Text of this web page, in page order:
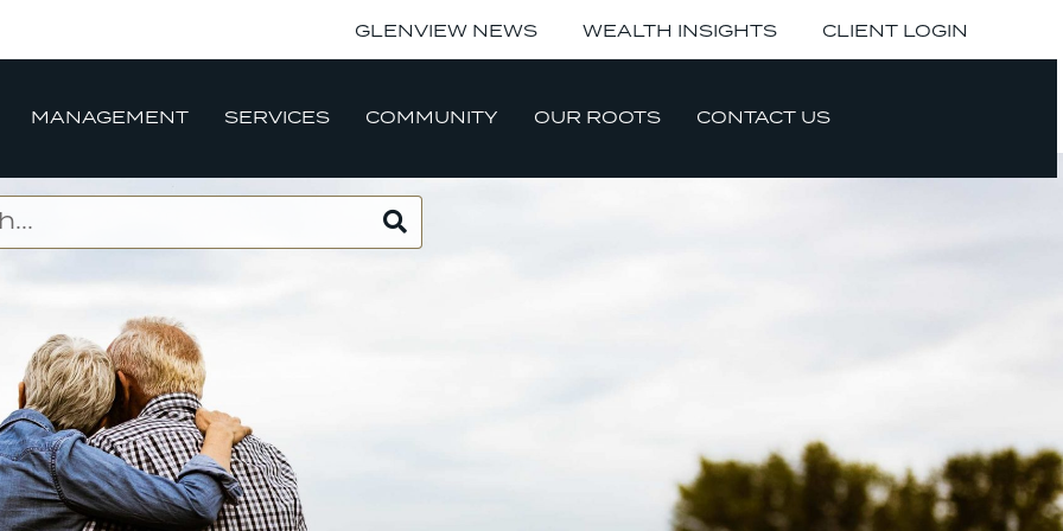
GLENVIEW NEWS WEALTH INSIGHTS CLIENT LOGIN
MANAGEMENT SERVICES COMMUNITY OUR ROOTS CONTACT US